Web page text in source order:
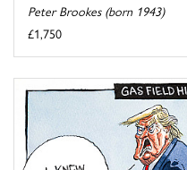
Peter Brookes (born 1943)
£1,750